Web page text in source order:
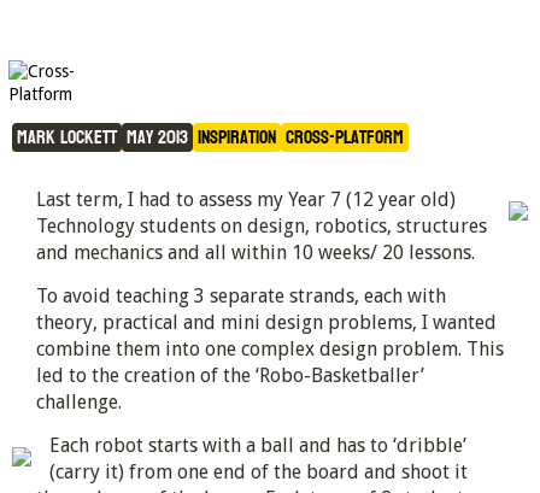
The Robo-Basketballer
Challenge
Mark Lockett May 2013 Inspiration Cross-Platform
Last term, I had to assess my Year 7 (12 year old)
Technology students on design, robotics, structures
and mechanics and all within 10 weeks/ 20 lessons.
To avoid teaching 3 separate strands, each with
theory, practical and mini design problems, I wanted
combine them into one complex design problem. This
led to the creation of the ‘Robo-Basketballer’
challenge.
Each robot starts with a ball and has to ‘dribble’
(carry it) from one end of the board and shoot it